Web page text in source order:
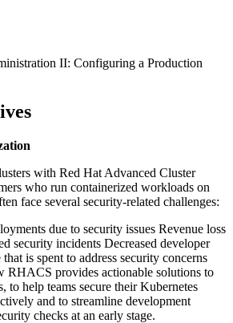
II: Configuring a Production
with Red Hat Advanced Cluster
who run containerized workloads on
face several security-related challenges:
due to security issues Revenue loss
security incidents Decreased developer
is spent to address security concerns
RHACS provides actionable solutions to
to help teams secure their Kubernetes
and to streamline development
checks at an early stage.